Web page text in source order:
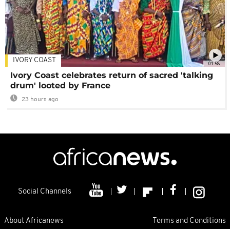
01:58
IVORY COAST
Ivory Coast celebrates return of sacred 'talking
drum' looted by France
23 hours ago
Social Channels
About Africanews Terms and Conditions